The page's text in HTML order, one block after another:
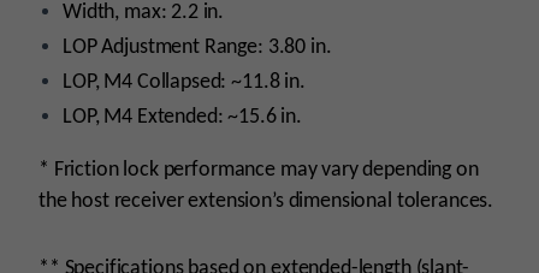
Width, max: 2.2 in.
LOP Adjustment Range: 3.80 in.
LOP, M4 Collapsed: ~11.8 in.
LOP, M4 Extended: ~15.6 in.
* Friction lock performance may vary depending on
the host receiver extension’s dimensional tolerances.